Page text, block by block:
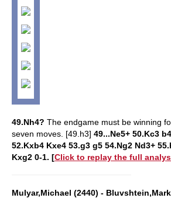
49.Nh4? The endgame must be winning
seven moves. [49.h3] 49...Ne5+ 50.Kc3
52.Kxb4 Kxe4 53.g3 g5 54.Ng2 Nd3+
Kxg2 0-1. [Click to replay the full
Mulyar,Michael (2440) -